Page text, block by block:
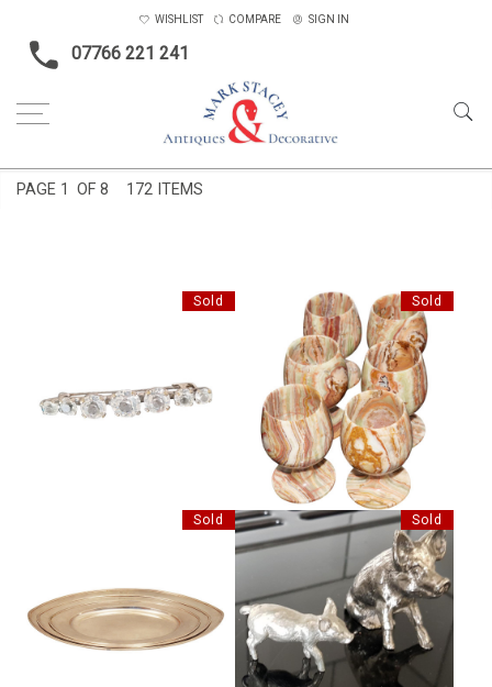
07766 221 241
WISHLIST COMPARE SIGN IN
PAGE 1 OF 8 172 ITEMS
Sold
PASTE BAR BROOCH
Sold
6 ONYX GOBLETS
Sold
SET OF THREE SILVER PLATE
Sold
2 SILVER PLATE PIGS